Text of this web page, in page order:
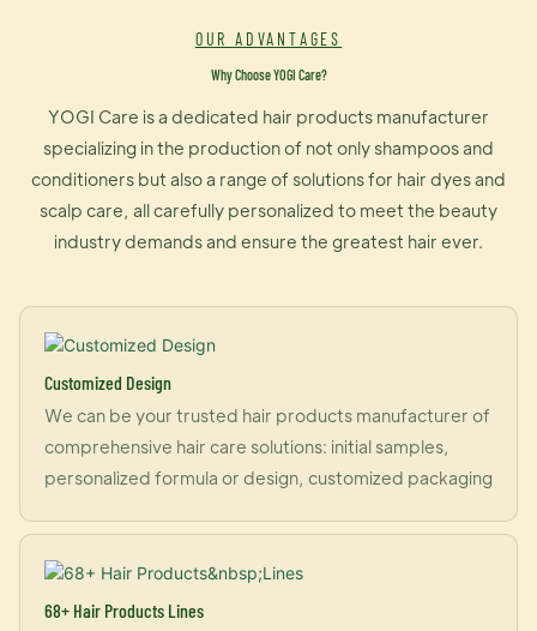
OUR ADVANTAGES
Why Choose YOGI Care?
YOGI Care is a dedicated hair products manufacturer
specializing in the production of not only shampoos and
conditioners but also a range of solutions for hair dyes and
scalp care, all carefully personalized to meet the beauty
industry demands and ensure the greatest hair ever.
Customized Design
We can be your trusted hair products manufacturer of
comprehensive hair care solutions: initial samples,
personalized formula or design, customized packaging
68+ Hair Products Lines